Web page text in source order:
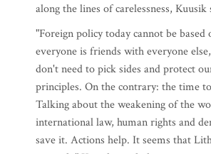
along the lines of carelessness, Kuusik
"Foreign policy today cannot be based
everyone is friends with everyone
don't need to pick sides and protect
principles. On the contrary: the time
Talking about the weakening of the
international law, human rights and
save it. Actions help. It seems that